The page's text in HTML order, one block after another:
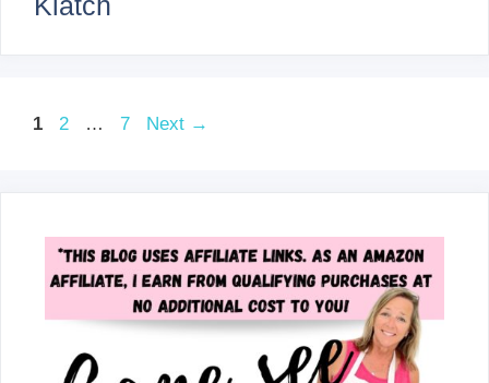
Page
1 Page
2 … Page
7 Next →